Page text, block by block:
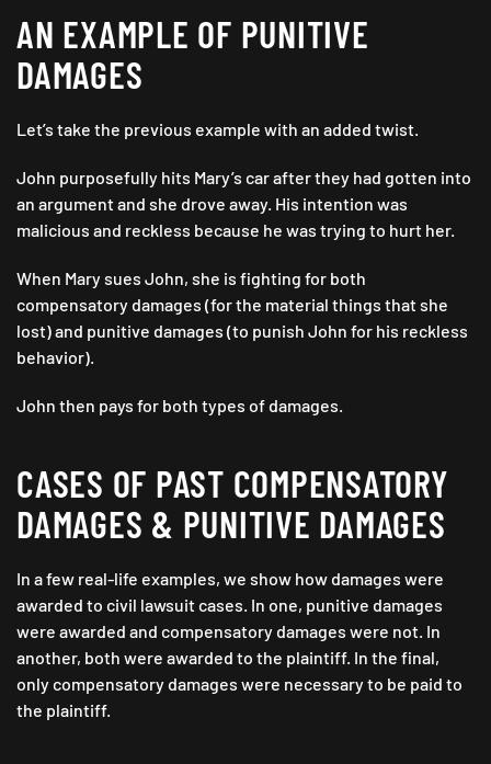
AN EXAMPLE OF PUNITIVE
DAMAGES
Let’s take the previous example with an added twist.
John purposefully hits Mary’s car after they had gotten into
an argument and she drove away. His intention was
malicious and reckless because he was trying to hurt her.
When Mary sues John, she is fighting for both
compensatory damages (for the material things that she
lost) and punitive damages (to punish John for his reckless
behavior).
John then pays for both types of damages.
CASES OF PAST COMPENSATORY
DAMAGES & PUNITIVE DAMAGES
In a few real-life examples, we show how damages were
awarded to civil lawsuit cases. In one, punitive damages
were awarded and compensatory damages were not. In
another, both were awarded to the plaintiff. In the final,
only compensatory damages were necessary to be paid to
the plaintiff.